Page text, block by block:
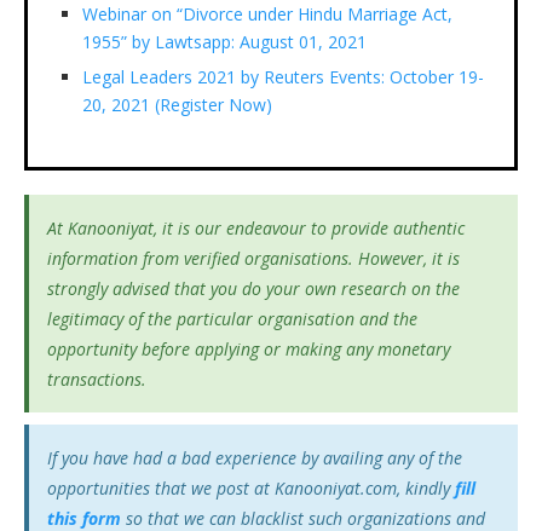
Webinar on “Divorce under Hindu Marriage Act,
1955” by Lawtsapp: August 01, 2021
Legal Leaders 2021 by Reuters Events: October 19-
20, 2021 (Register Now)
At Kanooniyat, it is our endeavour to provide authentic
information from verified organisations. However, it is
strongly advised that you do your own research on the
legitimacy of the particular organisation and the
opportunity before applying or making any monetary
transactions.
If you have had a bad experience by availing any of the
opportunities that we post at Kanooniyat.com, kindlyfill
this form so that we can blacklist such organizations and